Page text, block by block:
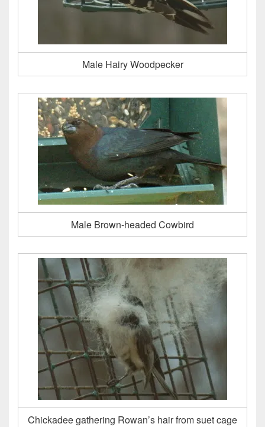
Male Hairy Woodpecker
Male Brown-headed Cowbird
Chickadee gathering Rowan’s hair from suet cage